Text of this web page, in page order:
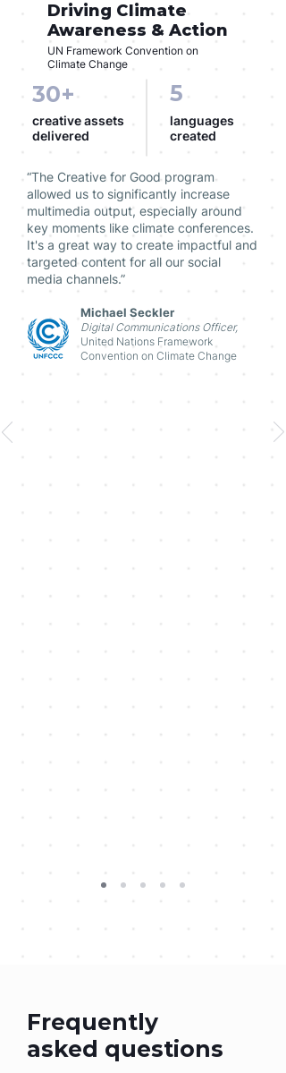
Driving Climate
Awareness & Action
UN Framework Convention on
Climate Change
30+
creative assets
delivered
5
languages
created
“The Creative for Good program
allowed us to significantly increase
multimedia output, especially around
key moments like climate conferences.
It's a great way to create impactful and
targeted content for all our social
media channels.”
Michael Seckler
Digital Communications Officer,
United Nations Framework
Convention on Climate Change
Creative for Good FAQ
Frequently
asked questions